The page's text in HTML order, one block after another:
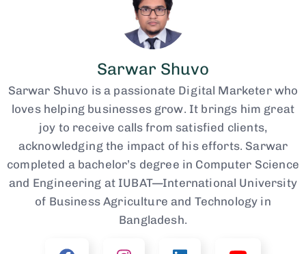
Sarwar Shuvo
Sarwar Shuvo is a passionate Digital Marketer who
loves helping businesses grow. It brings him great
joy to receive calls from satisfied clients,
acknowledging the impact of his efforts. Sarwar
completed a bachelor’s degree in Computer Science
and Engineering at IUBAT—International University
of Business Agriculture and Technology in
Bangladesh.